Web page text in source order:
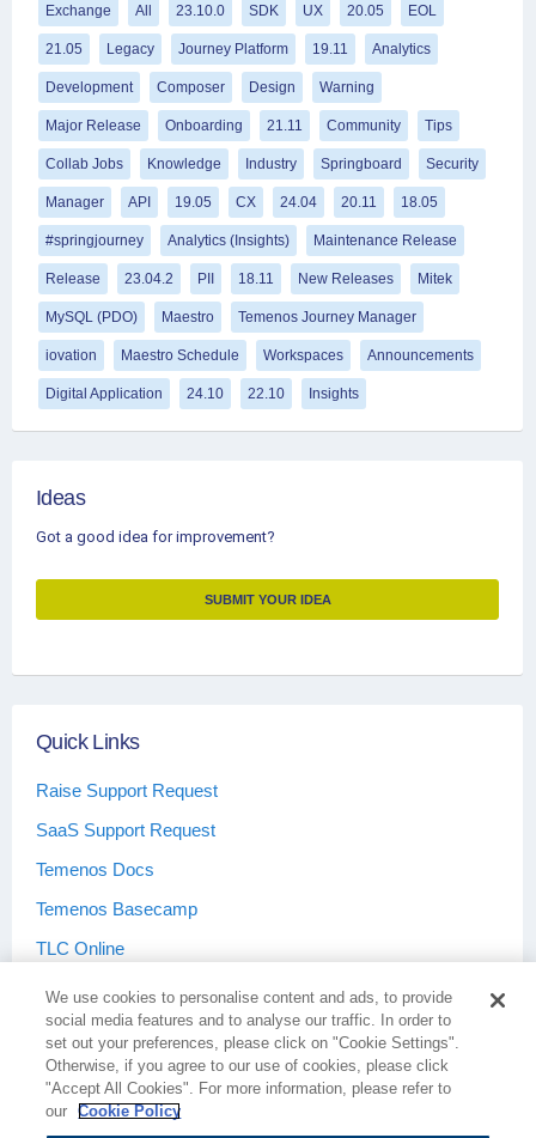
Exchange All 23.10.0 SDK UX 20.05 EOL
21.05 Legacy Journey Platform 19.11 Analytics
Development Composer Design Warning
Major Release Onboarding 21.11 Community Tips
Collab Jobs Knowledge Industry Springboard Security
Manager API 19.05 CX 24.04 20.11 18.05
#springjourney Analytics (Insights) Maintenance Release
Release 23.04.2 PII 18.11 New Releases Mitek
MySQL (PDO) Maestro Temenos Journey Manager
iovation Maestro Schedule Workspaces Announcements
Digital Application 24.10 22.10 Insights
Ideas
Got a good idea for improvement?
SUBMIT YOUR IDEA
Quick Links
Raise Support Request
SaaS Support Request
Temenos Docs
Temenos Basecamp
TLC Online
Terms & Conditions Privacy Policy
We use cookies to personalise content and ads, to provide
social media features and to analyse our traffic. In order to
set out your preferences, please click on "Cookie Settings".
Otherwise, if you agree to our use of cookies, please click
"Accept All Cookies". For more information, please refer to
our
Cookie Policy